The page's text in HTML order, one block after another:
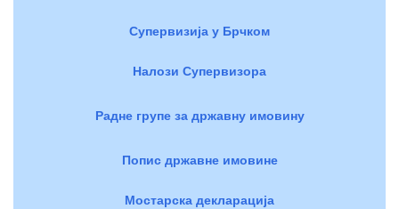
Супервизија у Брчком
Налози Супервизора
Радне групе за државну имовину
Попис државне имовине
Мостарска декларација